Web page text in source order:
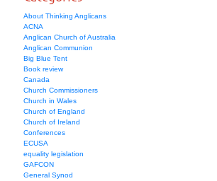
About Thinking Anglicans
ACNA
Anglican Church of Australia
Anglican Communion
Big Blue Tent
Book review
Canada
Church Commissioners
Church in Wales
Church of England
Church of Ireland
Conferences
ECUSA
equality legislation
GAFCON
General Synod